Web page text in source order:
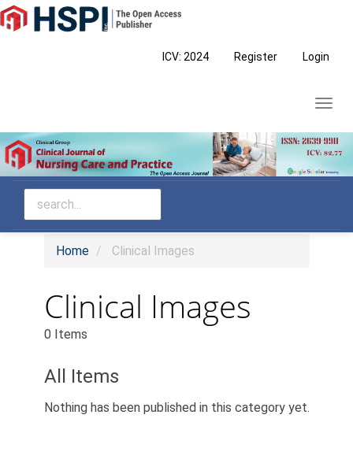
Main
Navigation
ICV: 2024 Register Login
Home Clinical Images
Clinical Images
0 Items
All Items
Nothing has been published in this category yet.